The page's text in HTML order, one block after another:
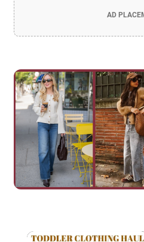
AD
×